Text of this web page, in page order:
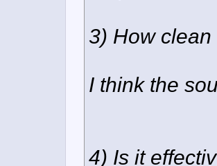
3) How
I think the
4) Is it